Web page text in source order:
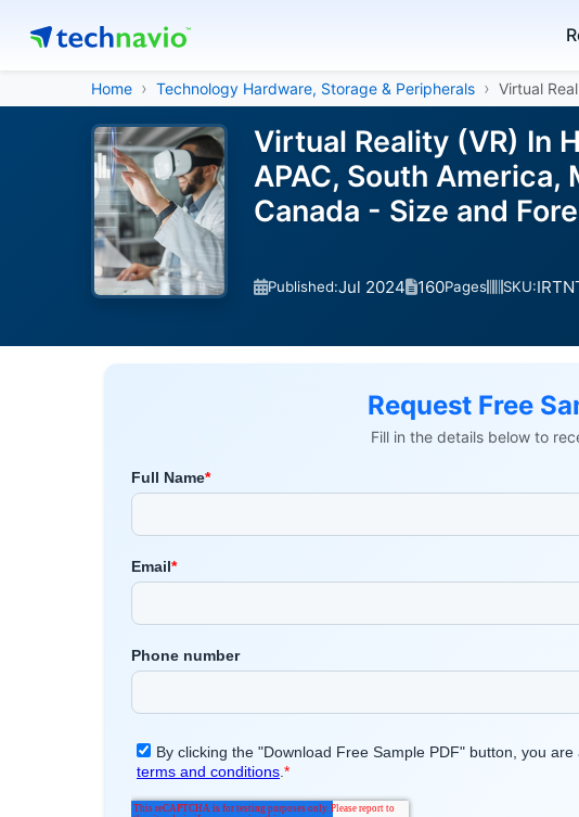
Home Technology Hardware, Storage & Peripherals Virtual
Virtual Reality (VR) In
APAC, South America,
Canada - Size and
Published:Jul 2024 160Pages SKU:
Request Free
Fill in the details below to